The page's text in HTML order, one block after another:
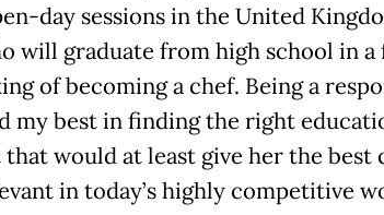
day sessions in the United
will graduate from high school in a
of becoming a chef. Being a
my best in finding the right
would at least give her the best
in today’s highly competitive